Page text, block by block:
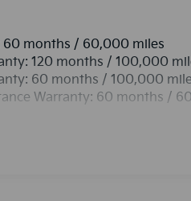
60 months / 60,000 miles
120 months / 100,000
60 months / 100,000
Warranty: 60 months /